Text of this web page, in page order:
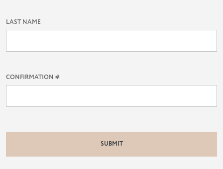
LAST NAME
CONFIRMATION #
SUBMIT